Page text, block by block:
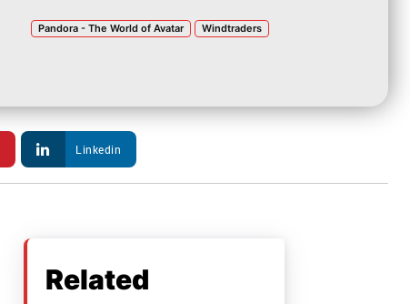
Pandora - The World of Avatar Windtraders
Linkedin
Related